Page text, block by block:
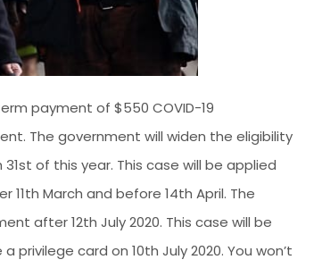
payment of $550 COVID-19
The government will widen the eligibility
of this year. This case will be applied
March and before 14th April. The
after 12th July 2020. This case will be
card on 10th July 2020. You won’t